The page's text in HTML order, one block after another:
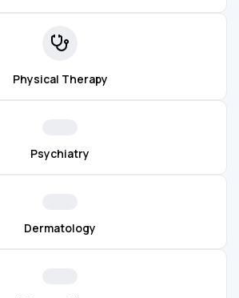
Physical Therapy
Psychiatry
Dermatology